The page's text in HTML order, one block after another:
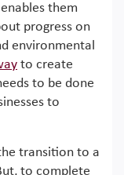
them
progress on
environmental
to create
to be done
to
transition to a
to complete